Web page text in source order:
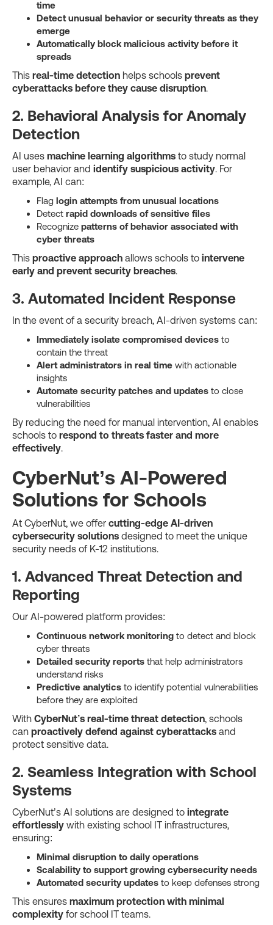
time
Detect unusual behavior or security threats as they
emerge
Automatically block malicious activity before it
spreads
This real-time detection helps schools prevent
cyberattacks before they cause disruption.
2. Behavioral Analysis for Anomaly
Detection
AI uses machine learning algorithms to study normal
user behavior and identify suspicious activity. For
example, AI can:
Flag login attempts from unusual locations
Detect rapid downloads of sensitive files
Recognize patterns of behavior associated with
cyber threats
This proactive approach allows schools to intervene
early and prevent security breaches.
3. Automated Incident Response
In the event of a security breach, AI-driven systems can:
Immediately isolate compromised devices to
contain the threat
Alert administrators in real time with actionable
insights
Automate security patches and updates to close
vulnerabilities
By reducing the need for manual intervention, AI enables
schools to respond to threats faster and more
effectively.
CyberNut’s AI-Powered
Solutions for Schools
At CyberNut, we offer cutting-edge AI-driven
cybersecurity solutions designed to meet the unique
security needs of K-12 institutions.
1. Advanced Threat Detection and
Reporting
Our AI-powered platform provides:
Continuous network monitoring to detect and block
cyber threats
Detailed security reports that help administrators
understand risks
Predictive analytics to identify potential vulnerabilities
before they are exploited
With CyberNut’s real-time threat detection, schools
can proactively defend against cyberattacks and
protect sensitive data.
2. Seamless Integration with School
Systems
CyberNut’s AI solutions are designed to integrate
effortlessly with existing school IT infrastructures,
ensuring:
Minimal disruption to daily operations
Scalability to support growing cybersecurity needs
Automated security updates to keep defenses strong
This ensures maximum protection with minimal
complexity for school IT teams.